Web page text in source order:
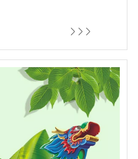
  